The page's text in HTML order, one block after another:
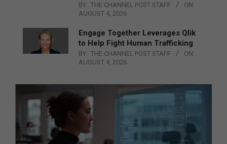
BY: THE CHANNEL POST STAFF
ON:
AUGUST 4, 2026
Engage Together Leverages Qlik
to Help Fight Human Trafficking
BY: THE CHANNEL POST STAFF
ON:
AUGUST 4, 2026